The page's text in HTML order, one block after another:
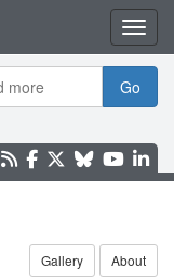
Go
Gallery About